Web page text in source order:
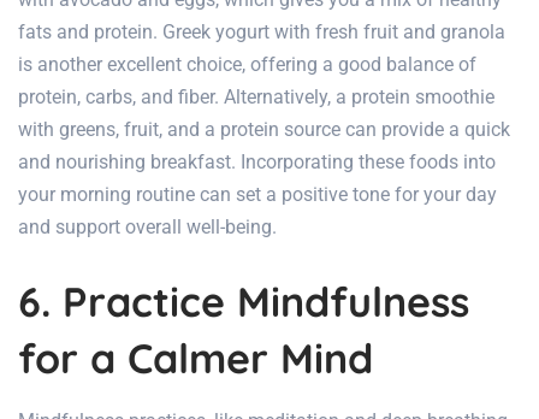
fats and protein. Greek yogurt with fresh fruit and granola
is another excellent choice, offering a good balance of
protein, carbs, and fiber. Alternatively, a protein smoothie
with greens, fruit, and a protein source can provide a quick
and nourishing breakfast. Incorporating these foods into
your morning routine can set a positive tone for your day
and support overall well-being.
6. Practice Mindfulness
for a Calmer Mind